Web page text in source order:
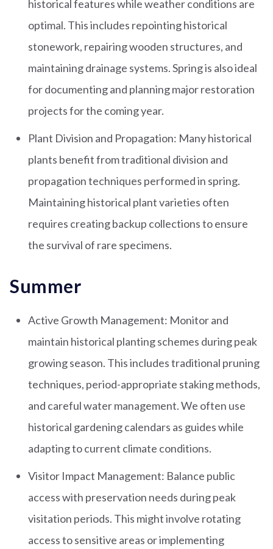
historical features while weather conditions are
optimal. This includes repointing historical
stonework, repairing wooden structures, and
maintaining drainage systems. Spring is also ideal
for documenting and planning major restoration
projects for the coming year.
Plant Division and Propagation: Many historical
plants benefit from traditional division and
propagation techniques performed in spring.
Maintaining historical plant varieties often
requires creating backup collections to ensure
the survival of rare specimens.
Summer
Active Growth Management: Monitor and
maintain historical planting schemes during peak
growing season. This includes traditional pruning
techniques, period-appropriate staking methods,
and careful water management. We often use
historical gardening calendars as guides while
adapting to current climate conditions.
Visitor Impact Management: Balance public
access with preservation needs during peak
visitation periods. This might involve rotating
access to sensitive areas or implementing